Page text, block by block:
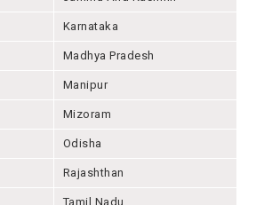
Karnataka
Madhya Pradesh
Manipur
Mizoram
Odisha
Rajashthan
Tamil Nadu